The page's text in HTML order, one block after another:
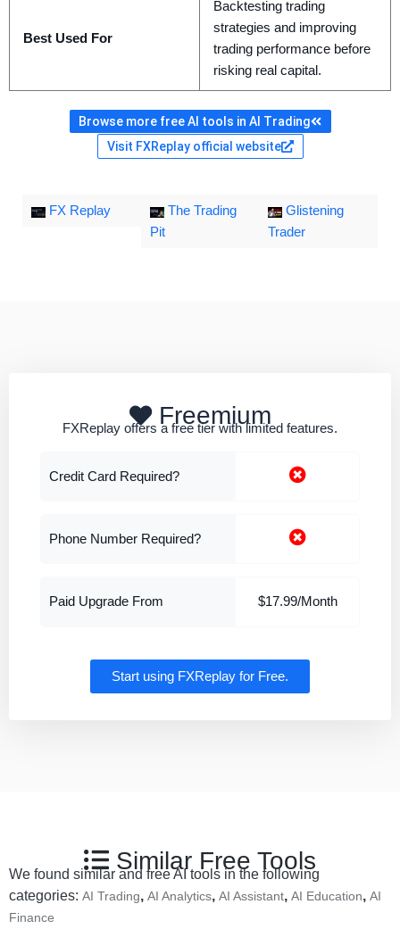
Best Used For
Backtesting trading
strategies and improving
trading performance before
risking real capital.
Browse more free AI tools in AI Trading
Visit FXReplay official website
FX Replay
The Trading
Pit
Glistening
Trader
Freemium
FXReplay offers a free tier with limited features.
Credit Card Required?
Phone Number Required?
Paid Upgrade From $17.99/Month
Start using FXReplay for Free.
Similar Free Tools
We found similar and free AI tools in the following
categories: AI Trading, AI Analytics, AI Assistant, AI Education, AI
Finance